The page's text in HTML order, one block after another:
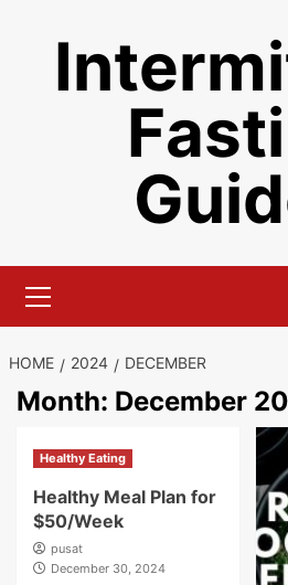
Menu
HOME 2024 DECEMBER
Month: December
Healthy Eating
Healthy Meal Plan for
$50/Week
pusat
December 30, 2024